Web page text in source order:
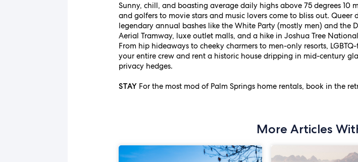
Sunny, chill, and boasting average daily highs above 75 degrees 10
and golfers to movie stars and music lovers come to bliss out.
legendary annual bashes like the White Party (mostly men) and
Aerial Tramway, luxe outlet malls, and a hike in Joshua Tree
From hip hideaways to cheeky charmers to men-only resorts,
your entire crew and rent a historic house dripping in mid-century
privacy hedges.
STAY For the most mod of Palm Springs home rentals, book in the
More Articles